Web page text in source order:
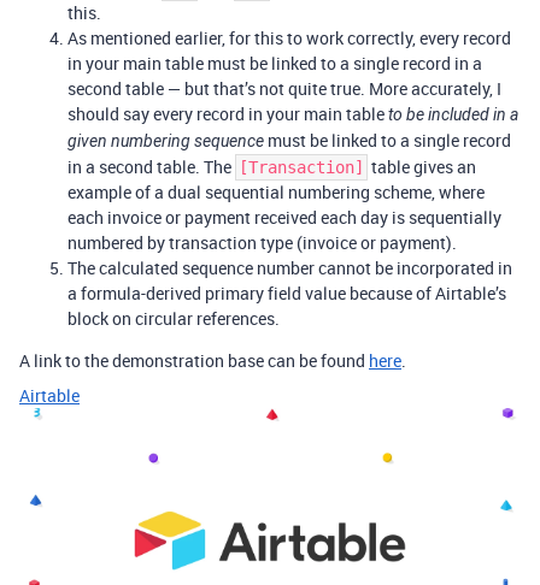
this.
As mentioned earlier, for this to work correctly, every record
in your main table must be linked to a single record in a
second table — but that’s not quite true. More accurately, I
should say every record in your main tableto be included in a
given numbering sequence must be linked to a single record
in a second table. The
[Transaction]
table gives an
example of a dual sequential numbering scheme, where
each invoice or payment received each day is sequentially
numbered by transaction type (invoice or payment).
The calculated sequence number cannot be incorporated in
a formula-derived primary field value because of Airtable’s
block on circular references.
A link to the demonstration base can be found here.
Airtable